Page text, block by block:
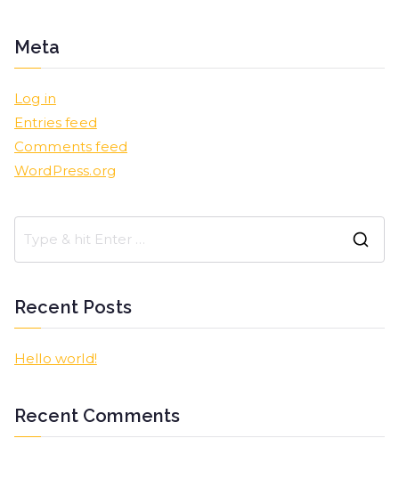
Meta
Log in
Entries feed
Comments feed
WordPress.org
Recent Posts
Hello world!
Recent Comments